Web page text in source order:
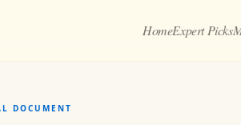
HomeExpert Picks
DOCUMENT